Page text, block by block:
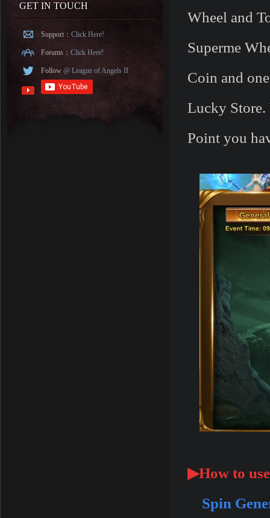
GET IN TOUCH
Support： Click Here!
Forums： Click Here!
Follow @ League of Angels II
Wheel and
Superme
Coin and
Lucky Store.
Point you
▶How to
Spin